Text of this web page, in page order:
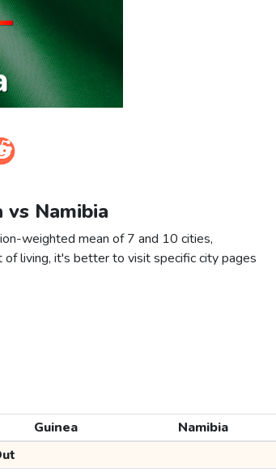
vs Namibia
weighted mean of 7 and 10 cities,
living, it's better to visit specific city pages
Guinea
Namibia